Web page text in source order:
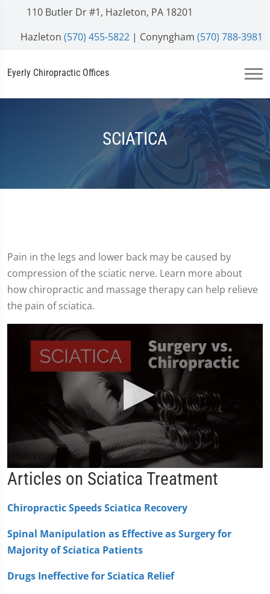
110 Butler Dr #1, Hazleton, PA 18201
Hazleton (570) 455-5822 | Conyngham (570) 788-3981
Eyerly Chiropractic Offices
SCIATICA
Pain in the legs and lower back may be caused by
compression of the sciatic nerve. Learn more about
how chiropractic and massage therapy can help relieve
the pain of sciatica.
0
seconds
minutes,
seconds
Articles on Sciatica Treatment
Chiropractic Speeds Sciatica Recovery
Spinal Manipulation as Effective as Surgery for
Majority of Sciatica Patients
Drugs Ineffective for Sciatica Relief